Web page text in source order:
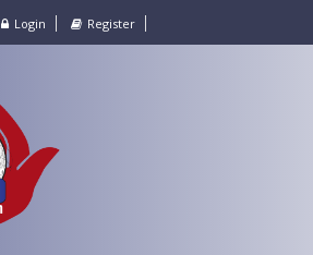
Login Register